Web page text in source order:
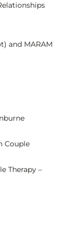
and MARAM
Couple
Therapy –